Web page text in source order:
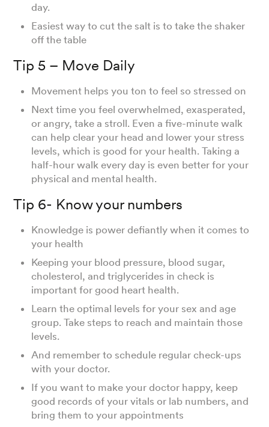
day.
Easiest way to cut the salt is to take the shaker
off the table
Tip 5 – Move Daily
Movement helps you ton to feel so stressed on
Next time you feel overwhelmed, exasperated,
or angry, take a stroll. Even a five-minute walk
can help clear your head and lower your stress
levels, which is good for your health. Taking a
half-hour walk every day is even better for your
physical and mental health.
Tip 6- Know your numbers
Knowledge is power defiantly when it comes to
your health
Keeping your blood pressure, blood sugar,
cholesterol, and triglycerides in check is
important for good heart health.
Learn the optimal levels for your sex and age
group. Take steps to reach and maintain those
levels.
And remember to schedule regular check-ups
with your doctor.
If you want to make your doctor happy, keep
good records of your vitals or lab numbers, and
bring them to your appointments